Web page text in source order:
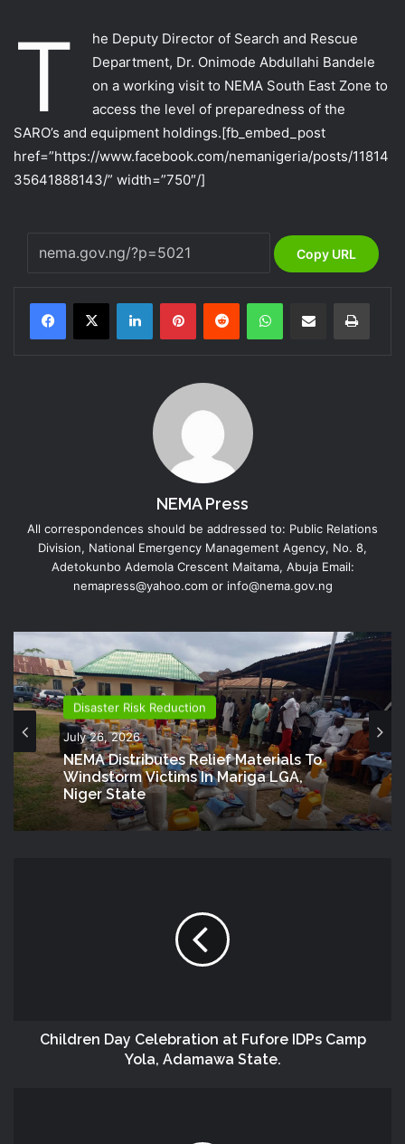
T
he Deputy Director of Search and Rescue
Department, Dr. Onimode Abdullahi Bandele
on a working visit to NEMA South East Zone to
access the level of preparedness of the
SARO’s and equipment holdings.[fb_embed_post
href=”https://www.facebook.com/nemanigeria/posts/11814
35641888143/” width=”750″/]
Copy URL
NEMA Press
All correspondences should be addressed to: Public Relations
Division, National Emergency Management Agency, No. 8,
Adetokunbo Ademola Crescent Maitama, Abuja Email:
nemapress@yahoo.com or info@nema.gov.ng
Disaster Risk Reduction
July 26, 2026
NEMA Distributes Relief Materials To
Windstorm Victims In Mariga LGA,
Niger State
Children‬ Day Celebration at Fufore IDPs‬ Camp
Yola, Adamawa State.